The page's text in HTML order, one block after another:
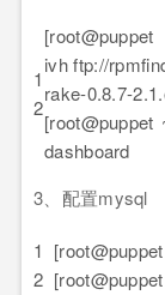
1
2
ivh ftp://
rake-0.8.7-
dashboard
3、配置mysql
1
2